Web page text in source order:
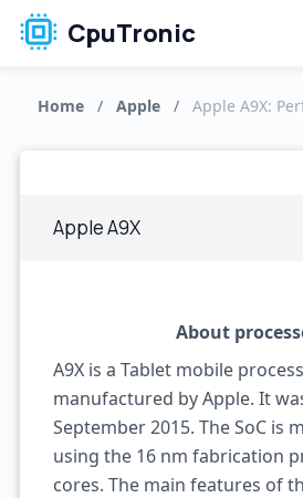
CpuTronic
Home / Apple / Apple A9X:
Apple A9X
About
A9X is a Tablet mobile
manufactured by Apple. It
September 2015. The SoC is
using the 16 nm fabrication
cores. The main features of